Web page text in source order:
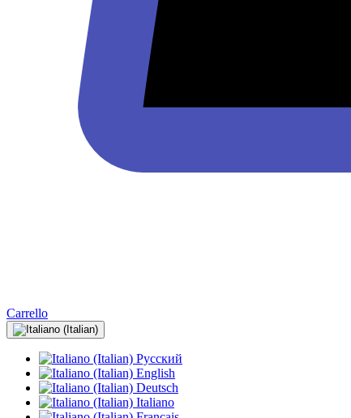
Carrello
Русский
English
Deutsch
Italiano